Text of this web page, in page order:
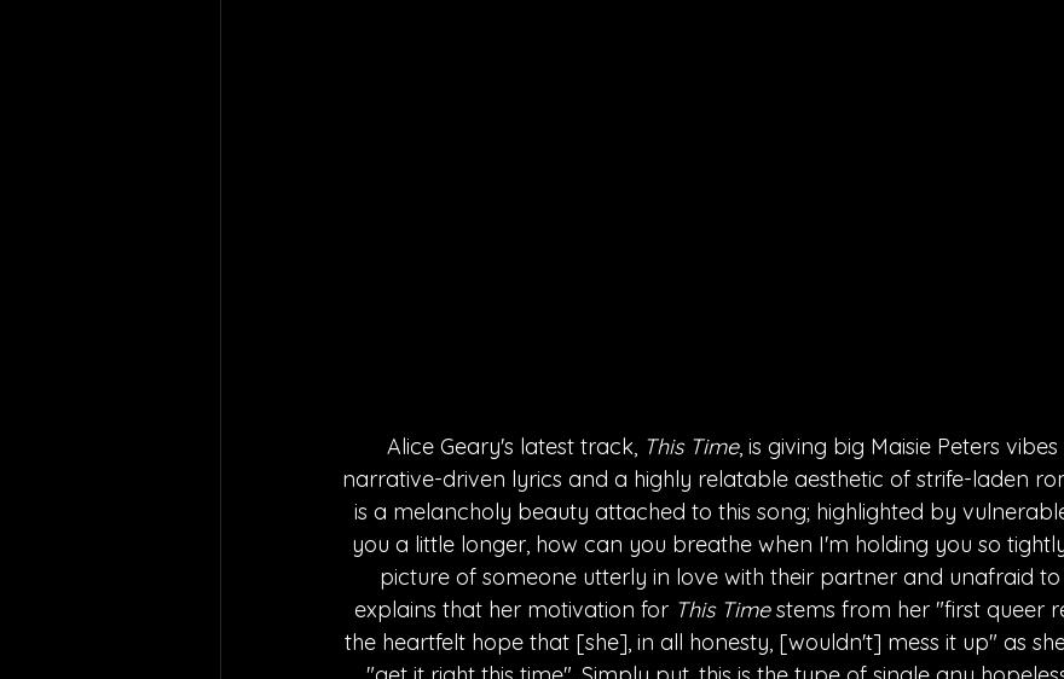
Alice Geary's latest track, This Time, is giving big Maisie Peters
narrative-driven lyrics and a highly relatable aesthetic of strife-laden
is a melancholy beauty attached to this song; highlighted by
you a little longer, how can you breathe when I'm holding you so
picture of someone utterly in love with their partner and unafraid to
explains that her motivation for This Time stems from her "first queer
the heartfelt hope that [she], in all honesty, [wouldn't] mess it up" as